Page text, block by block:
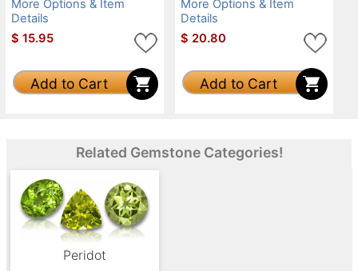
More Options & Item
Details
$ 15.95
Add to Cart
More Options & Item
Details
$ 20.80
Add to Cart
Related Gemstone Categories!
Peridot